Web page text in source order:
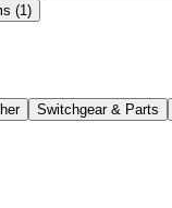
(1 )
Switchgear & Parts